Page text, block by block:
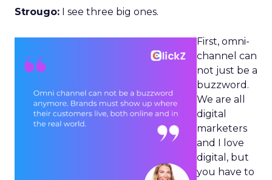
Strougo: I see three big ones.
First, omni-
channel can
not just be a
buzzword.
We are all
digital
marketers
and I love
digital, but
you have to